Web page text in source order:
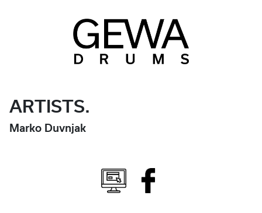
ARTISTS.
Marko Duvnjak